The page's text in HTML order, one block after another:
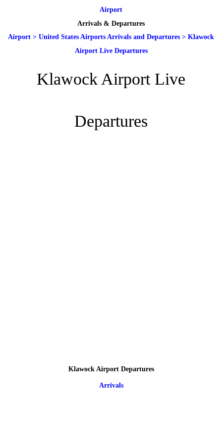
Airport
Arrivals & Departures
Airport > United States Airports Arrivals and Departures > Klawock
Airport Live Departures
Klawock Airport Live
Departures
Klawock Airport Departures
Arrivals